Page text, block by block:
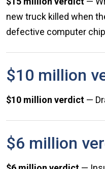
new truck killed when
defective computer
$10 million
$10 million verdict —
$6 million